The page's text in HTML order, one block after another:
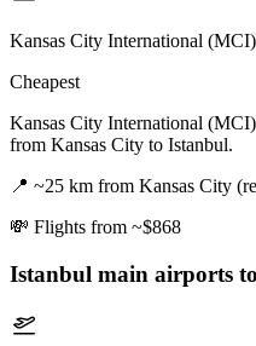
Kansas City International (MCI)
Cheapest
Kansas City International
from Kansas City to Istanbul.
📍 ~25 km from Kansas City
💸 Flights from ~$868
Istanbul main airports